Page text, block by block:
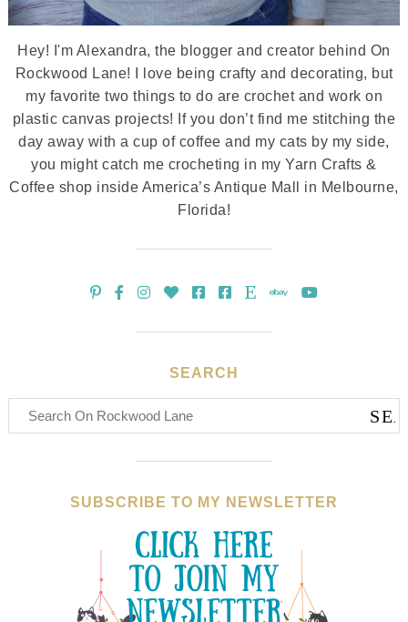
Hey! I'm Alexandra, the blogger and creator behind On
Rockwood Lane! I love being crafty and decorating, but
my favorite two things to do are crochet and work on
plastic canvas projects! If you don’t find me stitching the
day away with a cup of coffee and my cats by my side,
you might catch me crocheting in my Yarn Crafts &
Coffee shop inside America’s Antique Mall in Melbourne,
Florida!
SEARCH
SUBSCRIBE TO MY NEWSLETTER